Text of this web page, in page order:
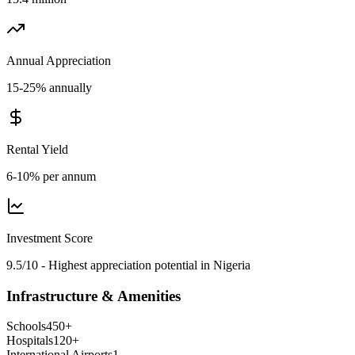
Annual Appreciation
15-25% annually
Rental Yield
6-10% per annum
Investment Score
9.5/10 - Highest appreciation potential in Nigeria
Infrastructure & Amenities
Schools450+
Hospitals120+